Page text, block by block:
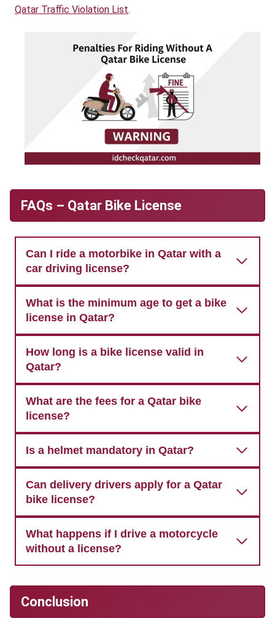
Qatar Traffic Violation List.
FAQs – Qatar Bike License
Can I ride a motorbike in Qatar with a
car driving license?
What is the minimum age to get a bike
license in Qatar?
How long is a bike license valid in
Qatar?
What are the fees for a Qatar bike
license?
Is a helmet mandatory in Qatar?
Can delivery drivers apply for a Qatar
bike license?
What happens if I drive a motorcycle
without a license?
Conclusion